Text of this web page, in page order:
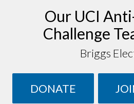
Our UCI
Challenge
Briggs
DONATE